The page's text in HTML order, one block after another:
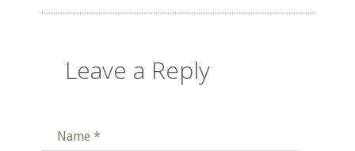
Leave a Reply
Name *